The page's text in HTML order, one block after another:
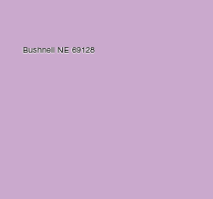
Bushnell NE 69128